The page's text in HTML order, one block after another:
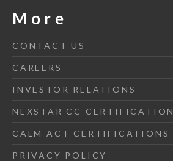
More
CONTACT US
CAREERS
INVESTOR RELATIONS
NEXSTAR CC CERTIFICATION
CALM ACT CERTIFICATIONS
PRIVACY POLICY